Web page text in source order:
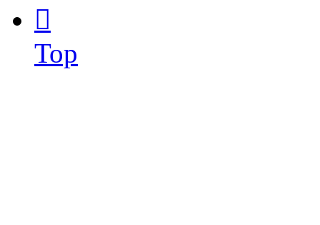

Top